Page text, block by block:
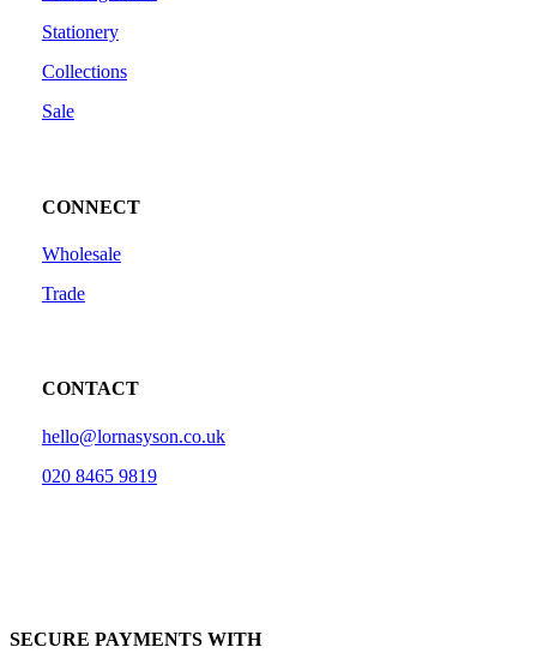
Stationery
Collections
Sale
CONNECT
Wholesale
Trade
CONTACT
hello@lornasyson.co.uk
020 8465 9819
SECURE PAYMENTS WITH